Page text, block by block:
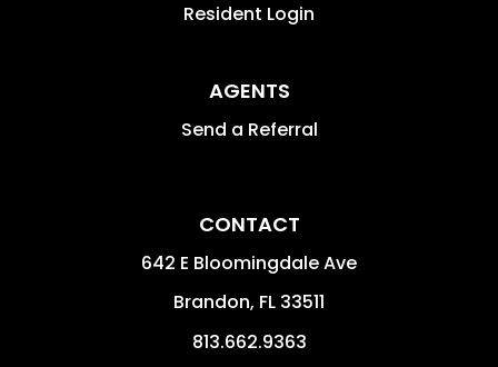
Resident Login
AGENTS
Send a Referral
CONTACT
642 E Bloomingdale Ave
Brandon, FL 33511
813.662.9363